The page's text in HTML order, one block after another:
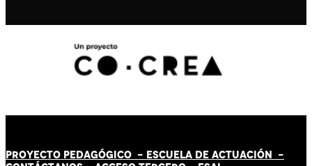
PROYECTO PEDAGÓGICO - ESCUELA DE ACTUACIÓN -